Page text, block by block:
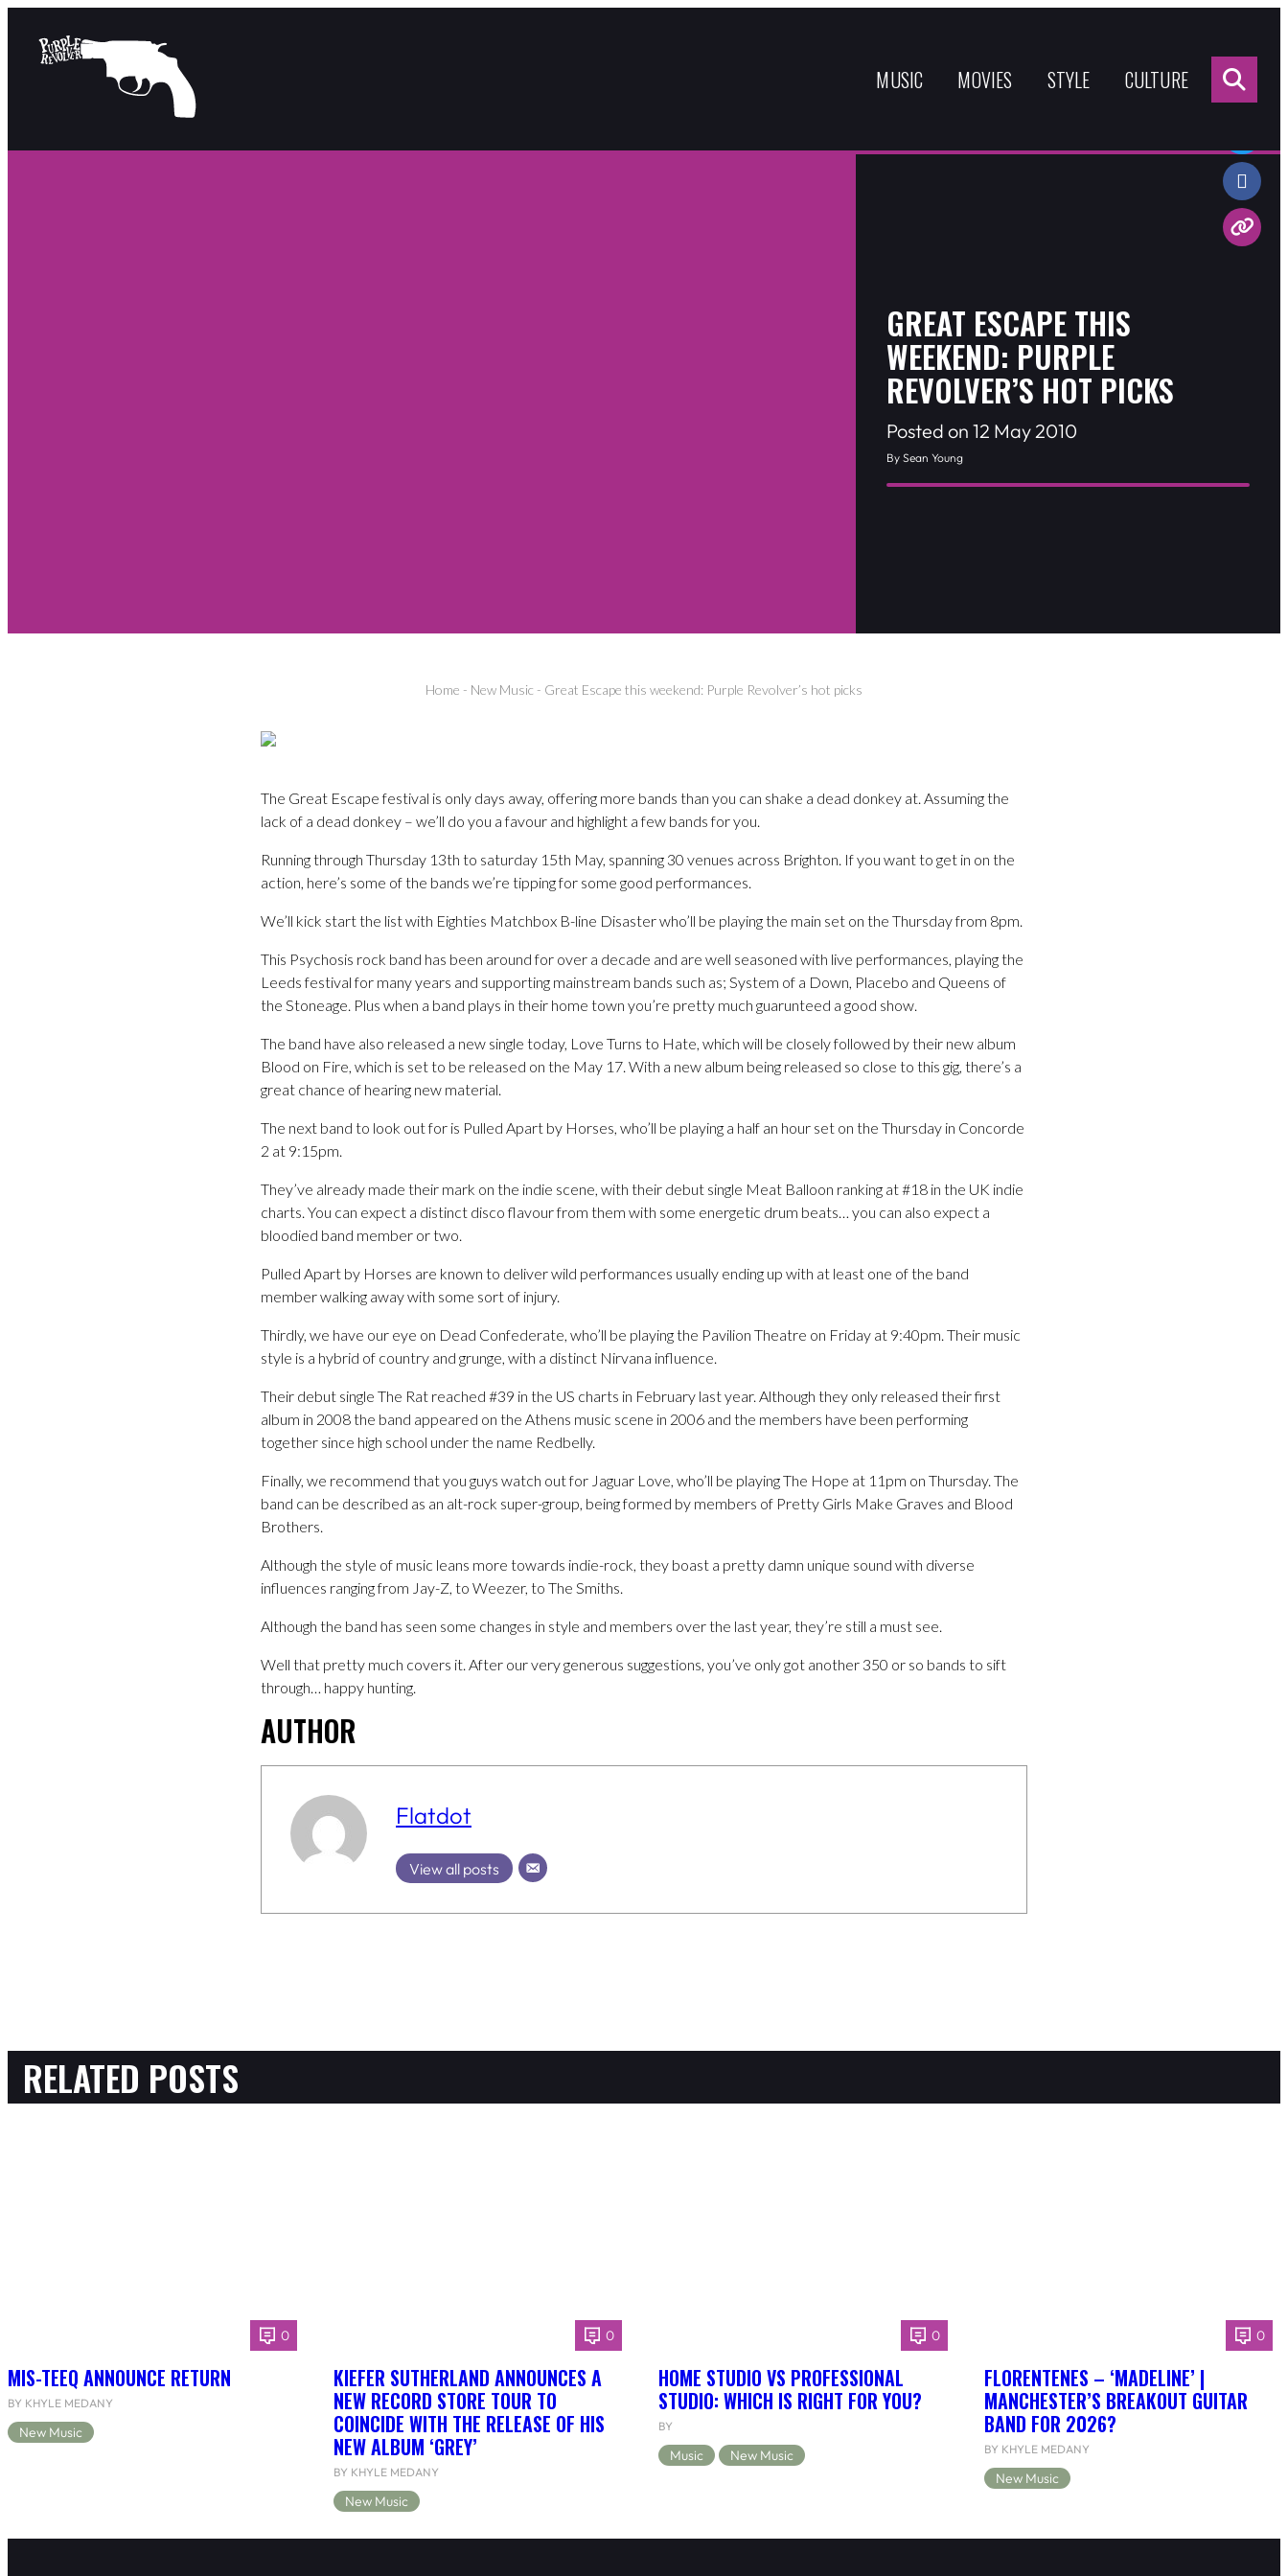
MUSIC MOVIES STYLE CULTURE
GREAT ESCAPE THIS
WEEKEND: PURPLE
REVOLVER’S HOT PICKS
Posted on 12 May 2010
By Sean Young
Home - New Music - Great Escape this weekend: Purple Revolver’s hot picks
Share:
The Great Escape festival is only days away, offering more bands than you can shake a dead donkey at. Assuming the
lack of a dead donkey – we’ll do you a favour and highlight a few bands for you.
Running through Thursday 13th to saturday 15th May, spanning 30 venues across Brighton. If you want to get in on the
action, here’s some of the bands we’re tipping for some good performances.
We’ll kick start the list with Eighties Matchbox B-line Disaster who’ll be playing the main set on the Thursday from 8pm.
This Psychosis rock band has been around for over a decade and are well seasoned with live performances, playing the
Leeds festival for many years and supporting mainstream bands such as; System of a Down, Placebo and Queens of
the Stoneage. Plus when a band plays in their home town you’re pretty much guarunteed a good show.
The band have also released a new single today, Love Turns to Hate, which will be closely followed by their new album
Blood on Fire, which is set to be released on the May 17. With a new album being released so close to this gig, there’s a
great chance of hearing new material.
The next band to look out for is Pulled Apart by Horses, who’ll be playing a half an hour set on the Thursday in Concorde
2 at 9:15pm.
They’ve already made their mark on the indie scene, with their debut single Meat Balloon ranking at #18 in the UK indie
charts. You can expect a distinct disco flavour from them with some energetic drum beats… you can also expect a
bloodied band member or two.
Pulled Apart by Horses are known to deliver wild performances usually ending up with at least one of the band
member walking away with some sort of injury.
Thirdly, we have our eye on Dead Confederate, who’ll be playing the Pavilion Theatre on Friday at 9:40pm. Their music
style is a hybrid of country and grunge, with a distinct Nirvana influence.
Their debut single The Rat reached #39 in the US charts in February last year. Although they only released their first
album in 2008 the band appeared on the Athens music scene in 2006 and the members have been performing
together since high school under the name Redbelly.
Finally, we recommend that you guys watch out for Jaguar Love, who’ll be playing The Hope at 11pm on Thursday. The
band can be described as an alt-rock super-group, being formed by members of Pretty Girls Make Graves and Blood
Brothers.
Although the style of music leans more towards indie-rock, they boast a pretty damn unique sound with diverse
influences ranging from Jay-Z, to Weezer, to The Smiths.
Although the band has seen some changes in style and members over the last year, they’re still a must see.
Well that pretty much covers it. After our very generous suggestions, you’ve only got another 350 or so bands to sift
through… happy hunting.
AUTHOR
Flatdot
View all posts
RELATED POSTS
0
MIS-TEEQ ANNOUNCE RETURN
BY KHYLE MEDANY
New Music
0
KIEFER SUTHERLAND ANNOUNCES A
NEW RECORD STORE TOUR TO
COINCIDE WITH THE RELEASE OF HIS
NEW ALBUM ‘GREY’
BY KHYLE MEDANY
New Music
0
HOME STUDIO VS PROFESSIONAL
STUDIO: WHICH IS RIGHT FOR YOU?
BY
Music New Music
0
FLORENTENES – ‘MADELINE’ |
MANCHESTER’S BREAKOUT GUITAR
BAND FOR 2026?
BY KHYLE MEDANY
New Music